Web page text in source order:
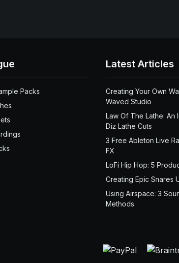
Packs
Latest Articles
Creating Your Own
Waved Studio
Law Of The Lathe: An
Diz Lathe Cuts
3 Free Ableton Live
FX
LoFi Hip Hop: 5
Creating Epic Snares
Using Airspace: 3
Methods